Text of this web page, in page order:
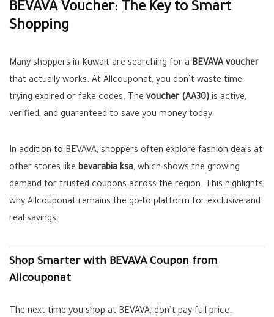
BEVAVA Voucher: The Key to Smart
Shopping
Many shoppers in Kuwait are searching for a BEVAVA voucher
that actually works. At Allcouponat, you don’t waste time
trying expired or fake codes. The voucher (AA30) is active,
verified, and guaranteed to save you money today.
In addition to BEVAVA, shoppers often explore fashion deals at
other stores like bevarabia ksa, which shows the growing
demand for trusted coupons across the region. This highlights
why Allcouponat remains the go-to platform for exclusive and
real savings.
Shop Smarter with BEVAVA Coupon from
Allcouponat
The next time you shop at BEVAVA, don’t pay full price.